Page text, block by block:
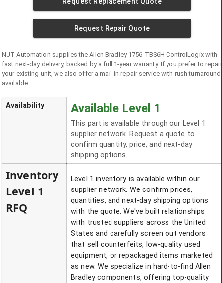
Request Repair Quote
NJT Automation supplies theAllen Bradley 1756-TBS6H ControlLogixwith
fast next-day delivery, backed by a full 1-year warranty. If you prefer to repair
your existing unit, we also offer a mail-in repair service with rush turnaround
available.
Availability Available Level 1
This part is available through our Level 1
supplier network. Request a quote to
confirm quantity, price, and next-day
shipping options.
Inventory
Level 1
RFQ
Level 1 inventory is available within our
supplier network. We confirm prices,
quantities, and next-day shipping options
with the quote. We've built relationships
with trusted suppliers across the United
States and carefully screen out vendors
that sell counterfeits, low-quality used
equipment, or repackaged items marketed
as new. We specialize in hard-to-find Allen
Bradley components, offering top-quality